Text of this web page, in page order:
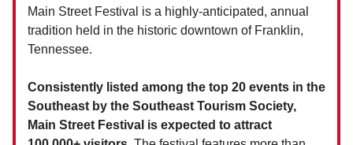
Main Street Festival is a highly-anticipated, annual
tradition held in the historic downtown of Franklin,
Tennessee.
Consistently listed among the top 20 events in the
Southeast by the Southeast Tourism Society,
Main Street Festival is expected to attract